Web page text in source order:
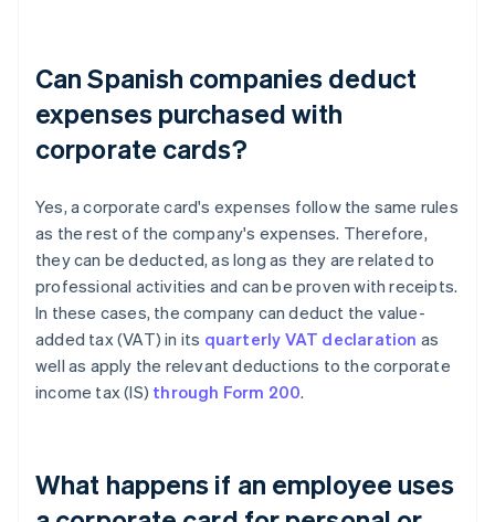
Can Spanish companies deduct
expenses purchased with
corporate cards?
Yes, a corporate card's expenses follow the same rules
as the rest of the company's expenses. Therefore,
they can be deducted, as long as they are related to
professional activities and can be proven with receipts.
In these cases, the company can deduct the value-
added tax (VAT) in its quarterly VAT declaration as
well as apply the relevant deductions to the corporate
income tax (IS) through Form 200.
What happens if an employee uses